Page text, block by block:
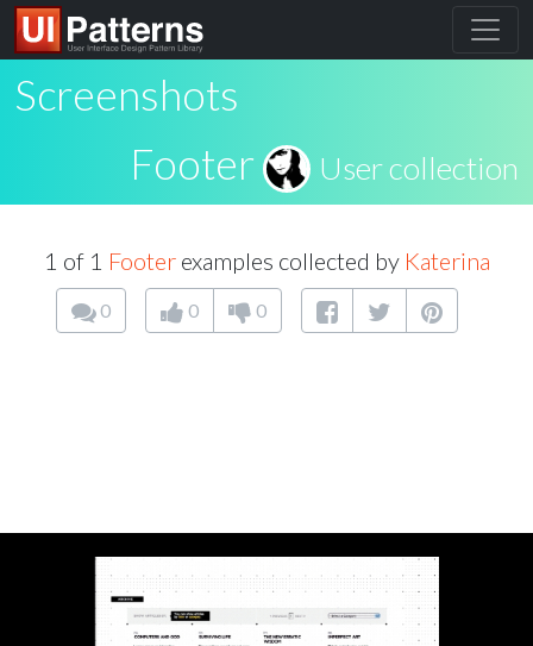
Screenshots
Footer
User collection
1 of 1 Footer examples collected by Katerina
0 0 0